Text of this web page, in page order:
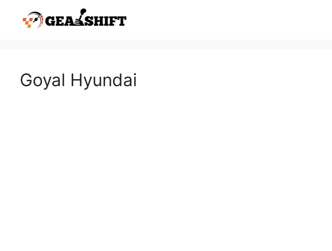
content
Goyal Hyundai